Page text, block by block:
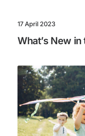
17 April 2023
What’s New